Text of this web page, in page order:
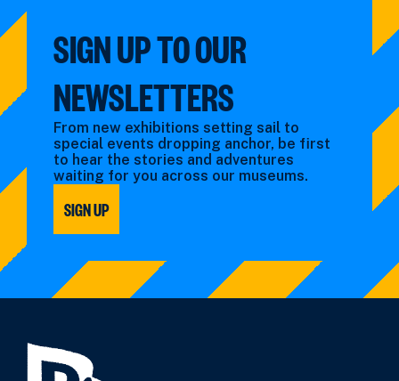
SIGN UP TO OUR
NEWSLETTERS
From new exhibitions setting sail to
special events dropping anchor, be first
to hear the stories and adventures
waiting for you across our museums.
SIGN UP